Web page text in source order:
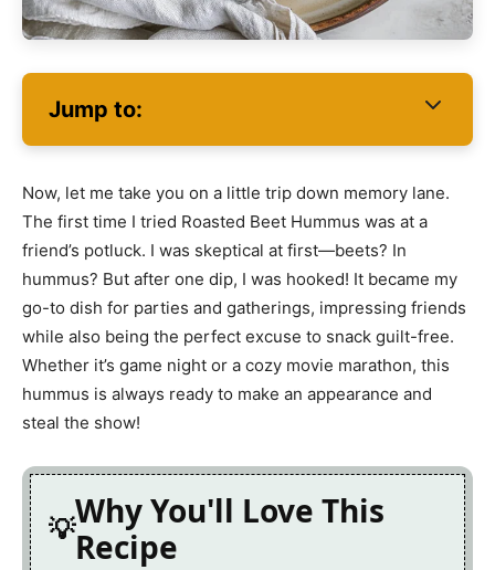
Jump to:
Now, let me take you on a little trip down memory lane.
The first time I tried Roasted Beet Hummus was at a
friend’s potluck. I was skeptical at first—beets? In
hummus? But after one dip, I was hooked! It became my
go-to dish for parties and gatherings, impressing friends
while also being the perfect excuse to snack guilt-free.
Whether it’s game night or a cozy movie marathon, this
hummus is always ready to make an appearance and
steal the show!
Why You'll Love This
Recipe